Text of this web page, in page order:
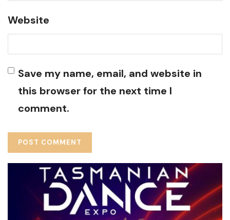
Website
Save my name, email, and website in
this browser for the next time I
comment.